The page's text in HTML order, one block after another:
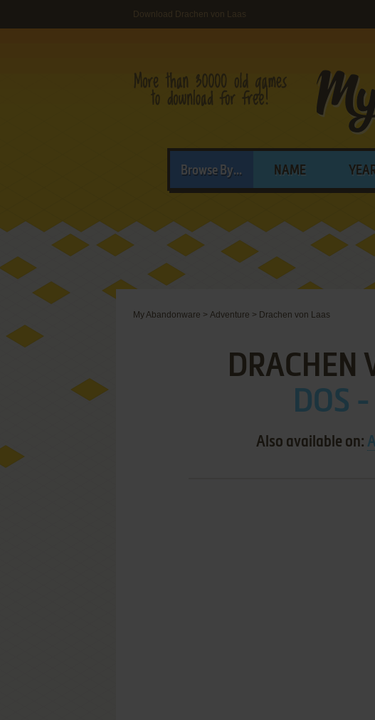
Download Drachen von Laas
Browse By... NAME
My Abandonware > Adventure > Drachen von Laas
DRACHEN
DOS -
Also available on: